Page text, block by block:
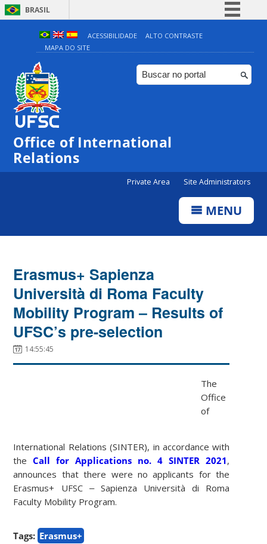
BRASIL
Simplifique!
Comunica BR
Participe
ACESSIBILIDADE
ALTO CONTRASTE
MAPA DO SITE
Office of International
Relations
Private Area Site Administrators
MENU
Erasmus+ Sapienza
Università di Roma Faculty
Mobility Program ‒ Results of
UFSC’s pre-selection
14:55:45
The
Office
of
International Relations (SINTER), in accordance with
theCall for Applications no. 4 SINTER 2021,
announces that there were no applicants for the
Erasmus+ UFSC ‒ Sapienza Università di Roma
Faculty Mobility Program.
Tags: Erasmus+